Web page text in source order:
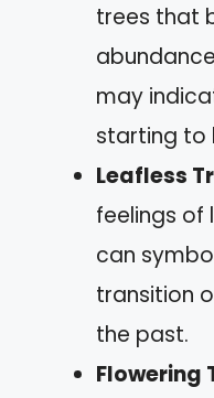
trees that
may
starting to
Leafless
feelings of
can
transition
the past.
Flowering